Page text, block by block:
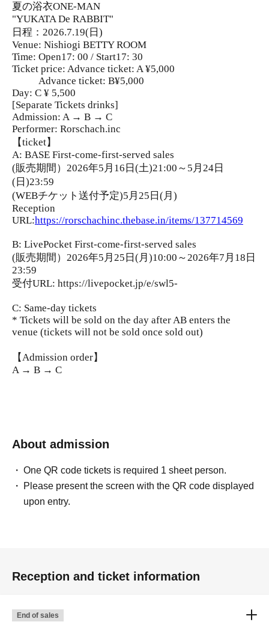
夏の浴衣ONE-MAN
"YUKATA De RABBIT"
日程：2026.7.19(日)
Venue: Nishiogi BETTY ROOM
Time: Open17: 00 / Start17: 30
Ticket price: Advance ticket: A ¥5,000
Advance ticket: B¥5,000
Day: C ¥ 5,500
[Separate Tickets drinks]
Admission: A → B → C
Performer: Rorschach.inc
【ticket】
A: BASE First-come-first-served sales
(販売期間）2026年5月16日(土)21:00～5月24日
(日)23:59
(WEBチケット送付予定)5月25日(月)
Reception
URL:https://rorschachinc.thebase.in/items/137714569
B: LivePocket First-come-first-served sales
(販売期間）2026年5月25日(月)10:00～2026年7月18日
23:59
受付URL: https://livepocket.jp/e/swl5-
C: Same-day tickets
* Tickets will be sold on the day after AB enters the
venue (tickets will not be sold once sold out)
【Admission order】
A → B → C
About admission
One QR code tickets is required 1 sheet person.
Please present the screen with the QR code displayed
upon entry.
Reception and ticket information
End of sales